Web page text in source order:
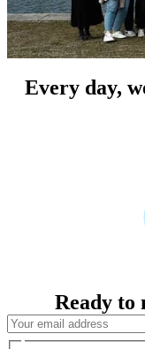
Every day,
Ready to